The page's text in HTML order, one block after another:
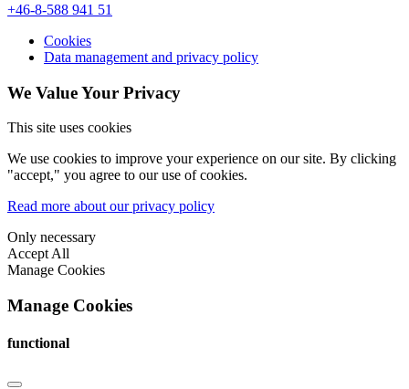
+46-8-588 941 51
Cookies
Data management and privacy policy
We Value Your Privacy
This site uses cookies
We use cookies to improve your experience on our site. By clicking
"accept," you agree to our use of cookies.
Read more about our privacy policy
Only necessary
Accept All
Manage Cookies
Manage Cookies
functional